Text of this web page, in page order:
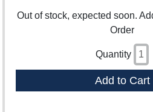
Out of stock, expected soon.
Order
Quantity
Add to Cart